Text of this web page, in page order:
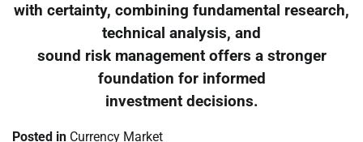
with certainty, combining fundamental research,
technical analysis, and
sound risk management offers a stronger
foundation for informed
investment decisions.
Posted in Currency Market